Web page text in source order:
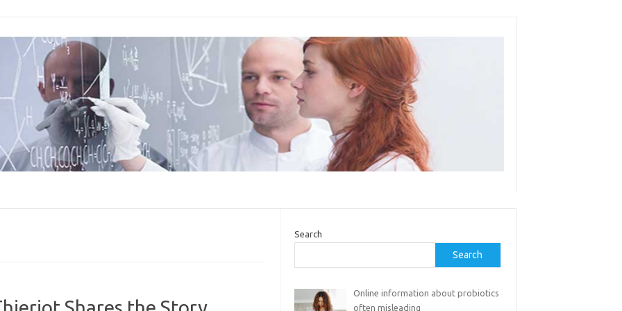
Search
Search
Online information about probiotics
often misleading